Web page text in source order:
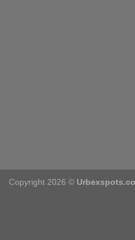
Copyright 2026 ©